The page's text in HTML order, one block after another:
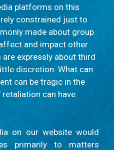
platforms on this
constrained just to
made about group
and impact other
expressly about third
discretion. What can
can be tragic in the
retaliation can have
on our website would
primarily to matters